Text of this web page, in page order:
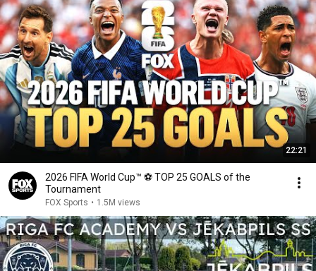
22:21
2026 FIFA World Cup™ ⚽ TOP 25 GOALS of the
Tournament
FOX Sports • 1.5M views